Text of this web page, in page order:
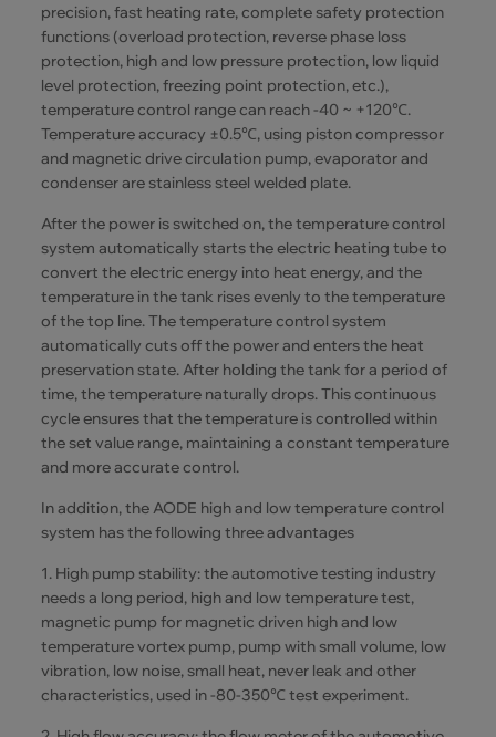
precision, fast heating rate, complete safety protection
functions (overload protection, reverse phase loss
protection, high and low pressure protection, low liquid
level protection, freezing point protection, etc.),
temperature control range can reach -40 ~ +120℃.
Temperature accuracy ±0.5℃, using piston compressor
and magnetic drive circulation pump, evaporator and
condenser are stainless steel welded plate.
After the power is switched on, the temperature control
system automatically starts the electric heating tube to
convert the electric energy into heat energy, and the
temperature in the tank rises evenly to the temperature
of the top line. The temperature control system
automatically cuts off the power and enters the heat
preservation state. After holding the tank for a period of
time, the temperature naturally drops. This continuous
cycle ensures that the temperature is controlled within
the set value range, maintaining a constant temperature
and more accurate control.
In addition, the AODE high and low temperature control
system has the following three advantages
1. High pump stability: the automotive testing industry
needs a long period, high and low temperature test,
magnetic pump for magnetic driven high and low
temperature vortex pump, pump with small volume, low
vibration, low noise, small heat, never leak and other
characteristics, used in -80-350℃ test experiment.